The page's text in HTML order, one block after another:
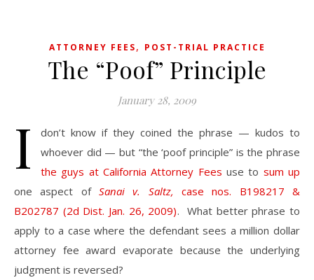
ATTORNEY FEES, POST-TRIAL PRACTICE
The “Poof” Principle
January 28, 2009
I
don’t know if they coined the phrase — kudos to
whoever did — but “the ‘poof principle” is the phrase
the guys at California Attorney Fees use to sum up
one aspect of Sanai v. Saltz, case nos. B198217 &
B202787 (2d Dist. Jan. 26, 2009). What better phrase to
apply to a case where the defendant sees a million dollar
attorney fee award evaporate because the underlying
judgment is reversed?